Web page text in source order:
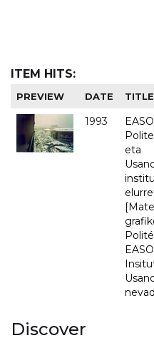
ITEM HITS:
PREVIEW DATE TITLE
1993
EASO
eta
Discover